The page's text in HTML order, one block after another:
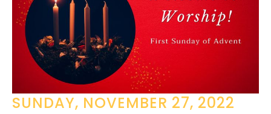
SUNDAY, NOVEMBER 27, 2022